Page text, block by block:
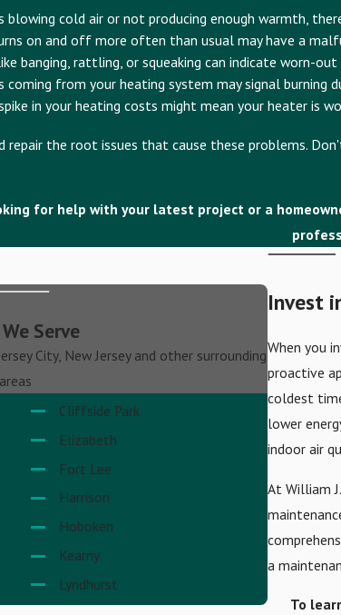
blowing cold air or not producing enough warmth,
on and off more often than usual may have a
banging, rattling, or squeaking can indicate worn-
coming from your heating system may signal burning
in your heating costs might mean your heater is
repair the root issues that cause these problems.
for help with your latest project or a
Serve
City, New Jersey and other surrounding
areas
Cliffside Park
Elizabeth
Fort Lee
Harrison
Hoboken
Kearny
Lyndhurst
Invest
When you
proactive
coldest
lower
indoor air
At William
a
To